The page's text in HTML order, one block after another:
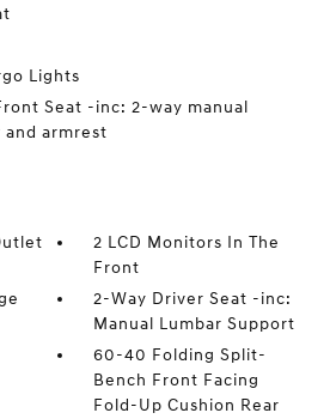
Lights
Seat -inc: 2-way manual
armrest
2 LCD Monitors In The
Front
2-Way Driver Seat -inc:
Manual Lumbar Support
60-40 Folding Split-
Bench Front Facing
Fold-Up Cushion Rear